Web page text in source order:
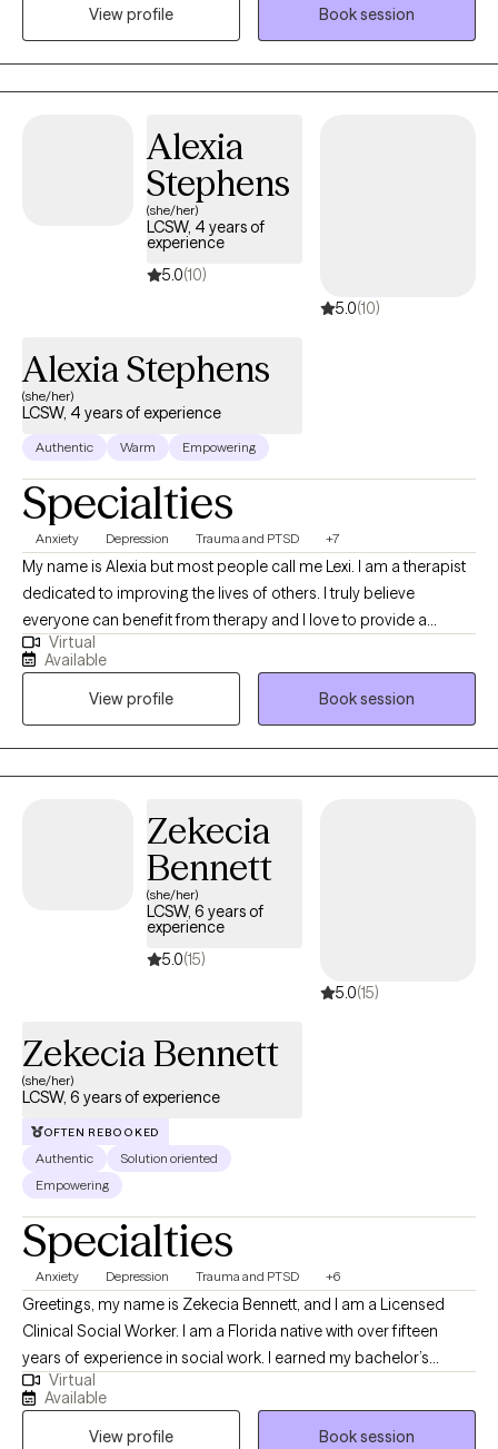
identity, grief, or depression and anxiety. I want you to know that
the time we spend together is for YOU, so it will be focused on
what you want to talk about. Therapy can be hard work but I'd like
to make it easier on you. Let's work together!
View profile
Book session
Alexia
Stephens
(she/her)
LCSW, 4 years of
experience
5.0(10)
5.0(10)
Alexia Stephens
(she/her)
LCSW, 4 years of experience
Authentic Warm Empowering
Specialties
Anxiety Depression Trauma and PTSD +7
My name is Alexia but most people call me Lexi. I am a therapist
dedicated to improving the lives of others. I truly believe
everyone can benefit from therapy and I love to provide a
unique and fresh perspective on handling life’s challenges. I
utilize a person centered approach so you are at the forefront of
your treatment. I look forward to working with you!
Virtual
Available
View profile
Book session
Zekecia
Bennett
(she/her)
LCSW, 6 years of
experience
5.0(15)
5.0(15)
Zekecia Bennett
(she/her)
LCSW, 6 years of experience
OFTEN REBOOKED
Authentic
Solution oriented
Empowering
Specialties
Anxiety Depression Trauma and PTSD +6
Greetings, my name is Zekecia Bennett, and I am a Licensed
Clinical Social Worker. I am a Florida native with over fifteen
years of experience in social work. I earned my bachelor’s
degree in social work from the University of South Florida and
my Master of Social Work from Walden University. I love the
therapeutic process and have a strong desire to empower
Virtual
Available
View profile
Book session